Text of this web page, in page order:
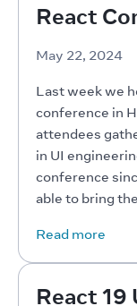
React
May 22, 2024
Last week we
conference in
attendees
in UI
conference
able to bring
Read more
React 19